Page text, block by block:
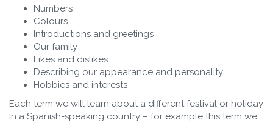
Numbers
Colours
Introductions and greetings
Our family
Likes and dislikes
Describing our appearance and personality
Hobbies and interests
Each term we will learn about a different festival or holiday
in a Spanish-speaking country – for example this term we